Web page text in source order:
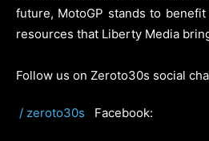
future, MotoGP stands to
resources that Liberty Media
Follow us on Zeroto30s social
/ zeroto30s Facebook: